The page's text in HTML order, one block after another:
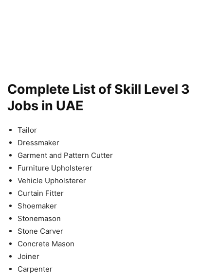
Complete List of Skill Level 3
Jobs in UAE
Tailor
Dressmaker
Garment and Pattern Cutter
Furniture Upholsterer
Vehicle Upholsterer
Curtain Fitter
Shoemaker
Stonemason
Stone Carver
Concrete Mason
Joiner
Carpenter